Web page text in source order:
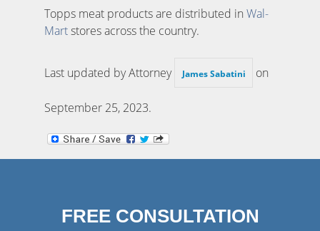
Topps meat products are distributed inWal-
Martstores across the country.
Last updated by Attorney James Sabatini on
September 25, 2023.
FREE CONSULTATION